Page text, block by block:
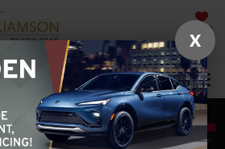
SAVED
DIRECTIONS SEARCH
X